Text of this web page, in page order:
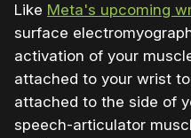
Like Meta's upcoming
surface
activation of your
attached to your wrist
attached to the side of
speech‐articulator